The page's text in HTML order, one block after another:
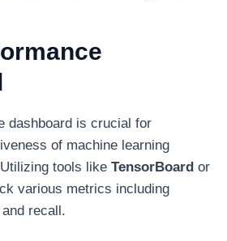
dashboard is crucial for
of machine learning
tools like TensorBoard or
various metrics including
recall.